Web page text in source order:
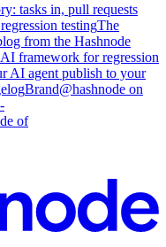
tasks in, pull requests
testingThe
from the Hashnode
framework for regression
AI agent publish to your
Brand@hashnode on
of